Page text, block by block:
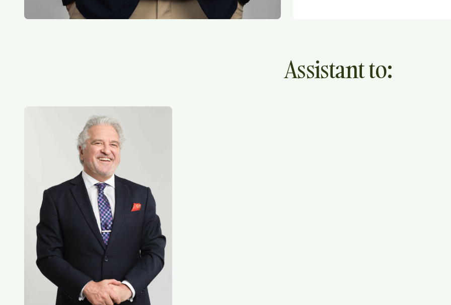
Assistant to: